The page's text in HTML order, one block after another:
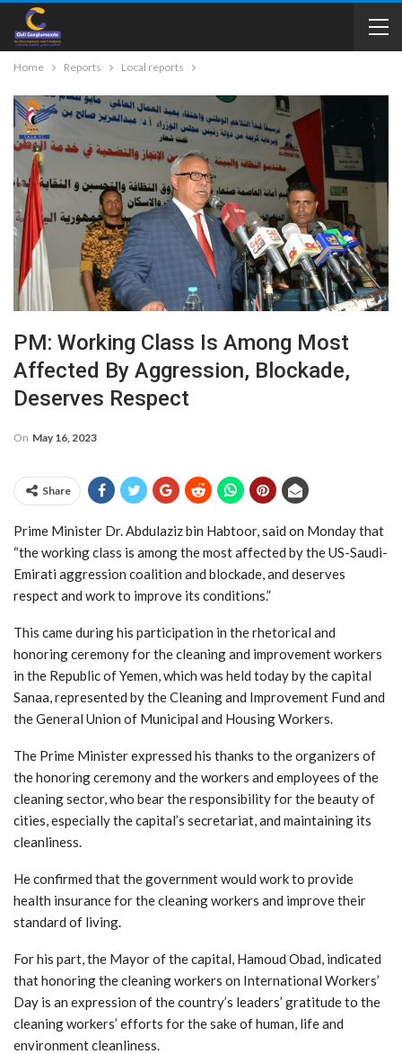
Home Reports Local reports
PM: Working Class Is Among Most
Affected By Aggression, Blockade,
Deserves Respect
On May 16, 2023
Share
Prime Minister Dr. Abdulaziz bin Habtoor, said on Monday that
“the working class is among the most affected by the US-Saudi-
Emirati aggression coalition and blockade, and deserves
respect and work to improve its conditions.”
This came during his participation in the rhetorical and
honoring ceremony for the cleaning and improvement workers
in the Republic of Yemen, which was held today by the capital
Sanaa, represented by the Cleaning and Improvement Fund and
the General Union of Municipal and Housing Workers.
The Prime Minister expressed his thanks to the organizers of
the honoring ceremony and the workers and employees of the
cleaning sector, who bear the responsibility for the beauty of
cities, especially the capital’s secretariat, and maintaining its
cleanliness.
He confirmed that the government would work to provide
health insurance for the cleaning workers and improve their
standard of living.
For his part, the Mayor of the capital, Hamoud Obad, indicated
that honoring the cleaning workers on International Workers’
Day is an expression of the country’s leaders’ gratitude to the
cleaning workers’ efforts for the sake of human, life and
environment cleanliness.